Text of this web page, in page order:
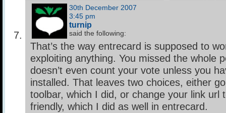
30th December 2007
3:45 pm
turnip
said the following:
That’s the way entrecard is supposed to
exploiting anything. You missed the whole
doesn’t even count your vote unless you
installed. That leaves two choices, either
toolbar, which I did, or change your link url
friendly, which I did as well in entrecard.